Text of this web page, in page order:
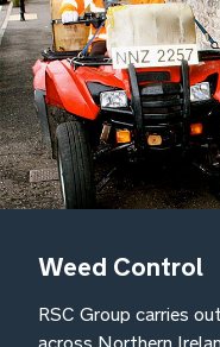
Weed Control
RSC Group carries
across Northern